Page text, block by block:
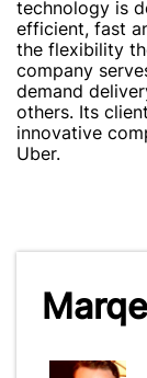
technology is
efficient, fast
the flexibility
company
demand
others. Its
innovative
Uber.